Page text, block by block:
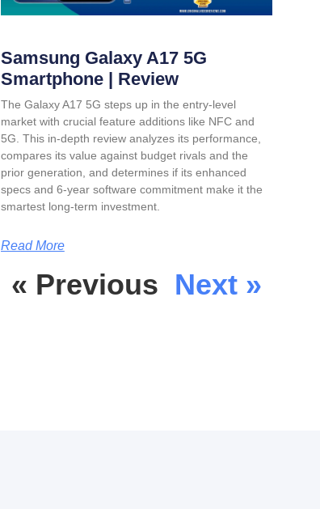
Samsung Galaxy A17 5G
Smartphone | Review
The Galaxy A17 5G steps up in the entry-level
market with crucial feature additions like NFC and
5G. This in-depth review analyzes its performance,
compares its value against budget rivals and the
prior generation, and determines if its enhanced
specs and 6-year software commitment make it the
smartest long-term investment.
Read More
« Previous Next »